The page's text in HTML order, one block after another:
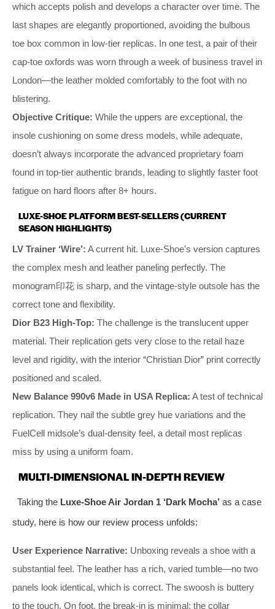
which accepts polish and develops a character over time. The
last shapes are elegantly proportioned, avoiding the bulbous
toe box common in low-tier replicas. In one test, a pair of their
cap-toe oxfords was worn through a week of business travel in
London—the leather molded comfortably to the foot with no
blistering.
Objective Critique: While the uppers are exceptional, the
insole cushioning on some dress models, while adequate,
doesn’t always incorporate the advanced proprietary foam
found in top-tier authentic brands, leading to slightly faster foot
fatigue on hard floors after 8+ hours.
LUXE-SHOE PLATFORM BEST-SELLERS (CURRENT
SEASON HIGHLIGHTS)
LV Trainer ‘Wire’: A current hit. Luxe-Shoe’s version captures
the complex mesh and leather paneling perfectly. The
monogram印花 is sharp, and the vintage-style outsole has the
correct tone and flexibility.
Dior B23 High-Top: The challenge is the translucent upper
material. Their replication gets very close to the retail haze
level and rigidity, with the interior “Christian Dior” print correctly
positioned and scaled.
New Balance 990v6 Made in USA Replica: A test of technical
replication. They nail the subtle grey hue variations and the
FuelCell midsole’s dual-density feel, a detail most replicas
miss by using a uniform foam.
MULTI-DIMENSIONAL IN-DEPTH REVIEW
Taking the Luxe-Shoe Air Jordan 1 ‘Dark Mocha’as a case
study, here is how our review process unfolds:
User Experience Narrative: Unboxing reveals a shoe with a
substantial feel. The leather has a rich, varied tumble—no two
panels look identical, which is correct. The swoosh is buttery
to the touch. On foot, the break-in is minimal; the collar